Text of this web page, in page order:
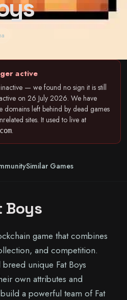
active
— we found no sign it is still
on 26 July 2026. We have
domains left behind by dead games
sites. It used to live at
.
Similar Games
Boys
game that combines
and competition.
unique Fat Boys
own attributes and
a powerful team of Fat